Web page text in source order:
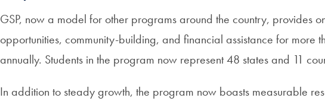
GSP, now a model for other programs around the country, provides
opportunities, community-building, and financial assistance for more
annually. Students in the program now represent 48 states and 11
In addition to steady growth, the program now boasts measurable